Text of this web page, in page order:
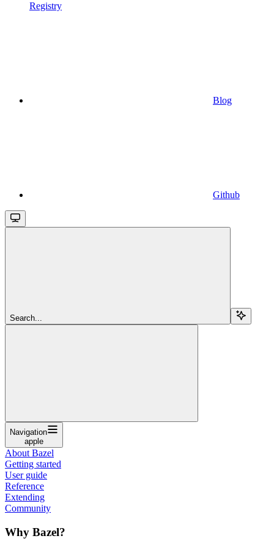
Registry
Blog
Github
Search...
Navigation
apple
About Bazel
Getting started
User guide
Reference
Extending
Community
Why Bazel?